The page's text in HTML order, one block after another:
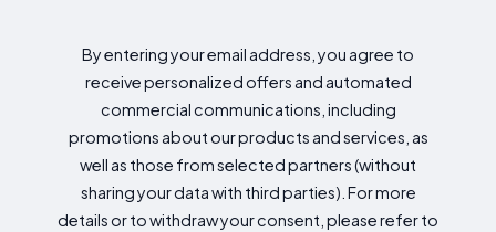
By entering your email address, you agree to
receive personalized offers and automated
commercial communications, including
promotions about our products and services, as
well as those from selected partners (without
sharing your data with third parties). For more
details or to withdraw your consent, please refer to